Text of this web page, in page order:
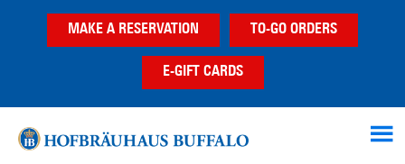
MAKE A RESERVATION TO-GO ORDERS
E-GIFT CARDS